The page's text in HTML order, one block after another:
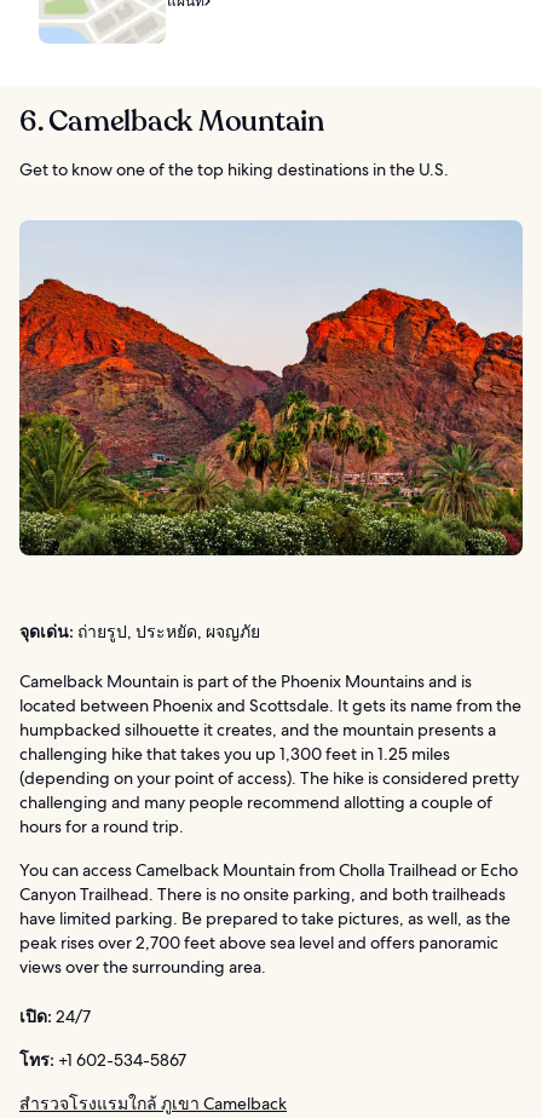
6. Camelback Mountain
Get to know one of the top hiking destinations in the U.S.
จุดเด่น: ถ่ายรูป, ประหยัด, ผจญภัย
Camelback Mountain is part of the Phoenix Mountains and is
located between Phoenix and Scottsdale. It gets its name from the
humpbacked silhouette it creates, and the mountain presents a
challenging hike that takes you up 1,300 feet in 1.25 miles
(depending on your point of access). The hike is considered pretty
challenging and many people recommend allotting a couple of
hours for a round trip.
You can access Camelback Mountain from Cholla Trailhead or Echo
Canyon Trailhead. There is no onsite parking, and both trailheads
have limited parking. Be prepared to take pictures, as well, as the
peak rises over 2,700 feet above sea level and offers panoramic
views over the surrounding area.
เปิด: 24/7
โทร: +1 602-534-5867
สำรวจโรงแรมใกล้ ภูเขา Camelback